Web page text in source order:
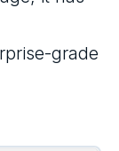
grade